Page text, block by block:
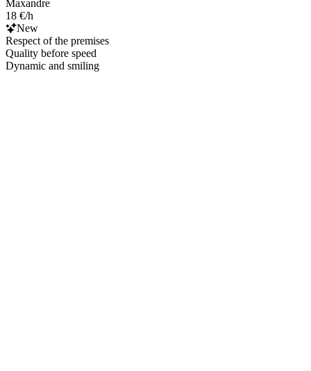
Maxandre
18 €/h
New
Respect of the premises
Quality before speed
Dynamic and smiling